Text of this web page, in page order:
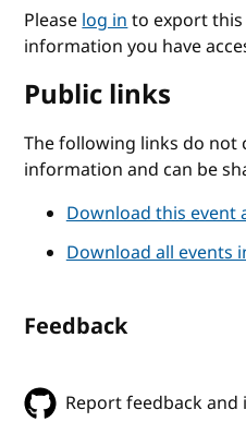
Pleaselog into export this
information you have
Public links
The following links do not
information and can be
Download this event
Download all events
Feedback
Report feedback and